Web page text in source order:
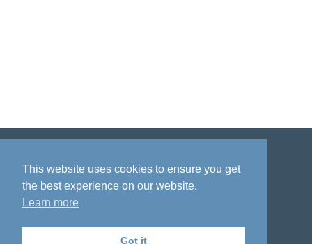
This website uses cookies to ensure you get
the best experience on our website.
Learn more
Got it